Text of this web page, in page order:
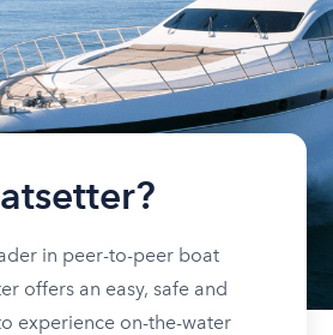
in peer-to-peer boat
offers an easy, safe and
experience on-the-water